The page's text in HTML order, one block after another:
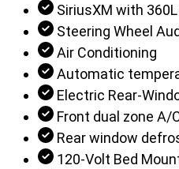
SiriusXM with
Steering Wheel
Air Conditioning
Automatic
Electric Rear-
Front dual zone A/
Rear window
120-Volt Bed